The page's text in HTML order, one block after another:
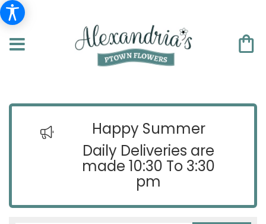
Happy Summer
Daily Deliveries are
made 10:30 To 3:30
pm